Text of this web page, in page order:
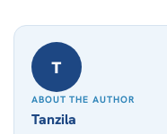
T
ABOUT THE AUTHOR
Tanzila